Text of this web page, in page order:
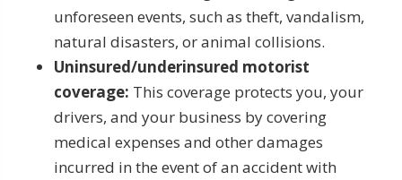
unforeseen events, such as theft, vandalism,
natural disasters, or animal collisions.
Uninsured/underinsured motorist
coverage: This coverage protects you, your
drivers, and your business by covering
medical expenses and other damages
incurred in the event of an accident with